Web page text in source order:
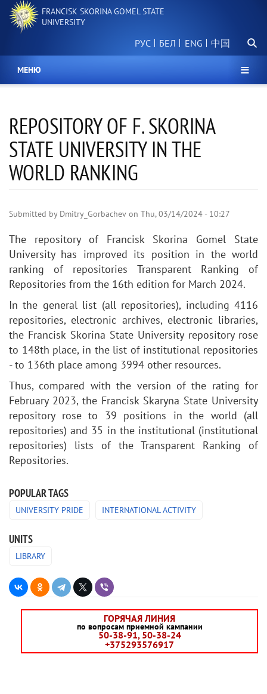
Skip
main
FRANCISK SKORINA GOMEL STATE
UNIVERSITY
РУС БЕЛ 中国
МЕНЮ
REPOSITORY OF F. SKORINA
STATE UNIVERSITY IN THE
WORLD RANKING
Submitted by Dmitry_Gorbachev on Thu, 03/14/2024 - 10:27
The repository of Francisk Skorina Gomel State
University has improved its position in the world
ranking of repositories Transparent Ranking of
Repositories from the 16th edition for March 2024.
In the general list (all repositories), including 4116
repositories, electronic archives, electronic libraries,
the Francisk Skorina State University repository rose
to 148th place, in the list of institutional repositories
- to 136th place among 3994 other resources.
Thus, compared with the version of the rating for
February 2023, the Francisk Skaryna State University
repository rose to 39 positions in the world (all
repositories) and 35 in the institutional (institutional
repositories) lists of the Transparent Ranking of
Repositories.
POPULAR TAGS
UNIVERSITY PRIDE INTERNATIONAL ACTIVITY
UNITS
LIBRARY
ГОРЯЧАЯ ЛИНИЯ
по вопросам приемной кампании
50-38-91, 50-38-24
+375293576917